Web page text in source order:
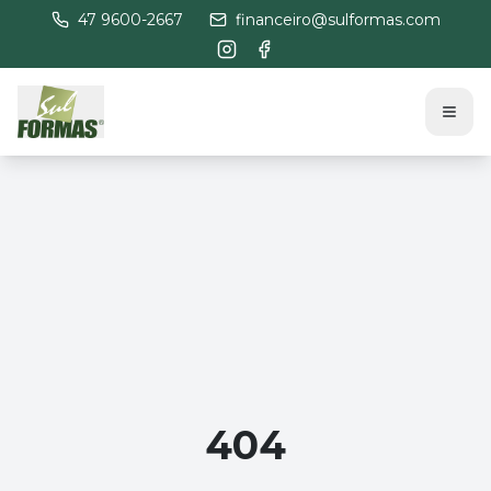
47 9600-2667 financeiro@sulformas.com
404